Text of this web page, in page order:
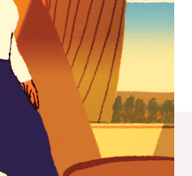
companion